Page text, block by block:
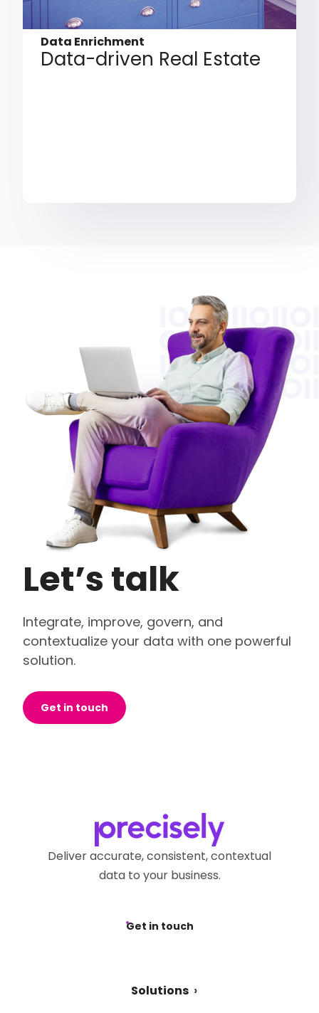
Data Enrichment
Data-driven Real Estate
Let’s talk
Integrate, improve, govern, and
contextualize your data with one powerful
solution.
Get in touch
Deliver accurate, consistent, contextual
data to your business.
Get in touch
Solutions